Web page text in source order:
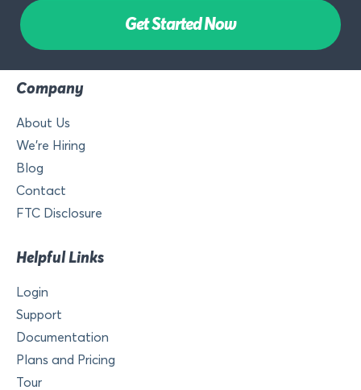
Get Started Now
Company
About Us
We’re Hiring
Blog
Contact
FTC Disclosure
Helpful Links
Login
Support
Documentation
Plans and Pricing
Tour